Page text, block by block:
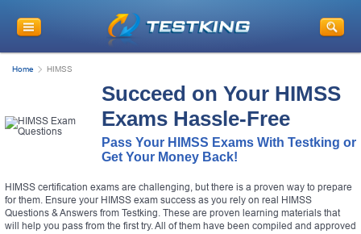
Home HIMSS
Succeed on Your HIMSS
Exams Hassle-Free
Pass Your HIMSS Exams With Testking or
Get Your Money Back!
HIMSS certification exams are challenging, but there is a proven way to prepare
for them. Ensure your HIMSS exam success as you rely on real HIMSS
Questions & Answers from Testking. These are proven learning materials that
will help you pass from the first try. All of them have been compiled and approved